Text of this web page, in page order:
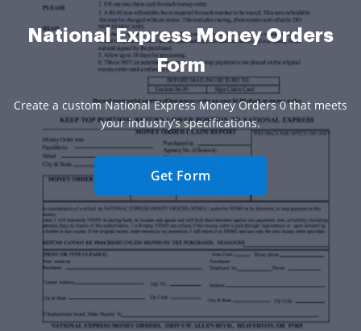
National Express Money Orders
Form
Create a custom National Express Money Orders 0 that meets
your industry’s specifications.
Get Form